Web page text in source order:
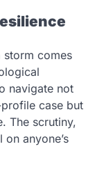
storm comes
navigate not
case but
The scrutiny,
anyone’s